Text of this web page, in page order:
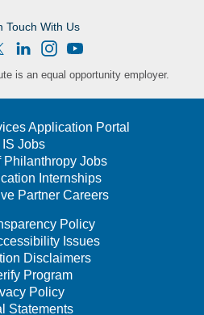
Touch With Us
is an equal opportunity employer.
Application Portal
IS Jobs
Philanthropy Jobs
Internships
Partner Careers
Policy
Issues
Disclaimers
Program
Policy
Statements